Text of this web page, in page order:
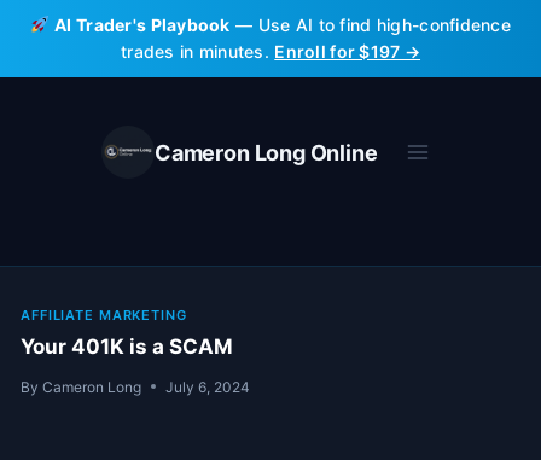
Skip
content
AI Trader's Playbook — Use AI to find high-confidence
trades in minutes. Enroll for $197 →
Cameron Long Online
AFFILIATE MARKETING
Your 401K is a SCAM
By Cameron Long July 6, 2024